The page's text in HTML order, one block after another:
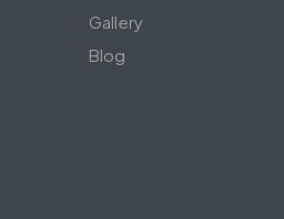
Gallery
Blog